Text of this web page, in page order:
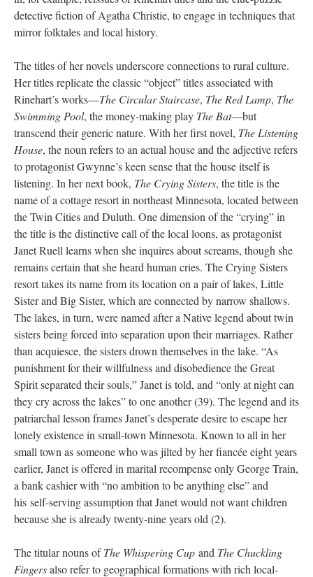
detective fiction of Agatha Christie, to engage in techniques that
mirror folktales and local history.
The titles of her novels underscore connections to rural culture.
Her titles replicate the classic “object” titles associated with
Rinehart’s works—The Circular Staircase, The Red Lamp, The
Swimming Pool, the money-making play The Bat—but
transcend their generic nature. With her first novel, The Listening
House, the noun refers to an actual house and the adjective refers
to protagonist Gwynne’s keen sense that the house itself is
listening. In her next book, The Crying Sisters, the title is the
name of a cottage resort in northeast Minnesota, located between
the Twin Cities and Duluth. One dimension of the “crying” in
the title is the distinctive call of the local loons, as protagonist
Janet Ruell learns when she inquires about screams, though she
remains certain that she heard human cries. The Crying Sisters
resort takes its name from its location on a pair of lakes, Little
Sister and Big Sister, which are connected by narrow shallows.
The lakes, in turn, were named after a Native legend about twin
sisters being forced into separation upon their marriages. Rather
than acquiesce, the sisters drown themselves in the lake. “As
punishment for their willfulness and disobedience the Great
Spirit separated their souls,” Janet is told, and “only at night can
they cry across the lakes” to one another (39). The legend and its
patriarchal lesson frames Janet’s desperate desire to escape her
lonely existence in small-town Minnesota. Known to all in her
small town as someone who was jilted by her fiancée eight years
earlier, Janet is offered in marital recompense only George Train,
a bank cashier with “no ambition to be anything else” and
his self-serving assumption that Janet would not want children
because she is already twenty-nine years old (2).
The titular nouns ofThe Whispering Cup and The Chuckling
Fingersalso refer to geographical formations with rich local-